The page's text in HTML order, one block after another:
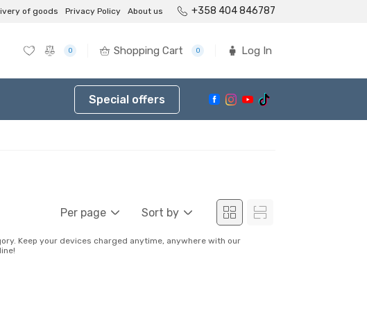
of goods Privacy Policy About us +358 404 846787
0 Shopping Cart 0 Log In
Special offers
Per page Sort by
Keep your devices charged anytime, anywhere with our